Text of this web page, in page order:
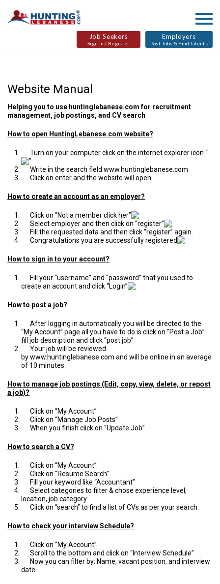
Job Seekers
Sign In / Register
Employers
Post Jobs & Find Talents
Website Manual
Helping you to use huntinglebanese.comfor recruitment
management, job postings, and CV search
How to open HuntingLebanese.com website?
Turn on your computer click on the internet explorer icon “
”
Write in the search field www.huntinglebanese.com
Click on enter and the website will open.
How to create an account as an employer?
Click on “Not a member click her”
Select employer and then click on “register”
Fill the requested data and then click “register” again.
Congratulations you are successfully registered
How to sign in to your account?
Fill your “username” and “password” that you used to
create an account and click “Login”
How to post a job?
After logging in automatically you will be directed to the
“My Account” page all you have to do is click on “Post a Job”
fill job description and click “post job”
Your job will be reviewed
bywww.huntinglebanese.com and will be online in an average
of 10 minutes.
How to manage job postings (Edit, copy, view, delete, or repost
a job)?
Click on “My Account”
Click on “Manage Job Posts”
When you finish click on “Update Job”
How to search a CV?
Click on “My Account”
Click on “Resume Search”
Fill your keyword like “Accountant”
Select categories to filter & chose experience level,
location, job category…
Click on “search” to find a list of CVs as per your search.
How to check your interview Schedule?
Click on “My Account”
Scroll to the bottom and click on “Interview Schedule”
Now you can filter by: Name, vacant position, and interview
date.